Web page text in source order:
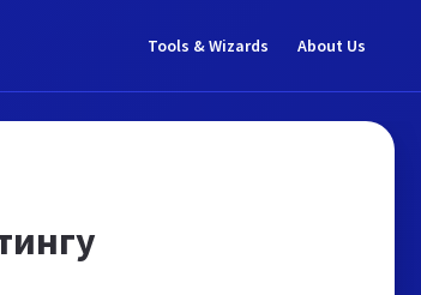
Tools & Wizards About Us